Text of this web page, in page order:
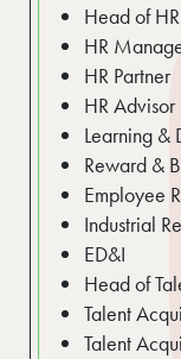
Head of HR
HR
HR Partner
HR Advisor
Learning &
Reward &
Employee
Industrial
ED&I
Head of
Talent
Talent